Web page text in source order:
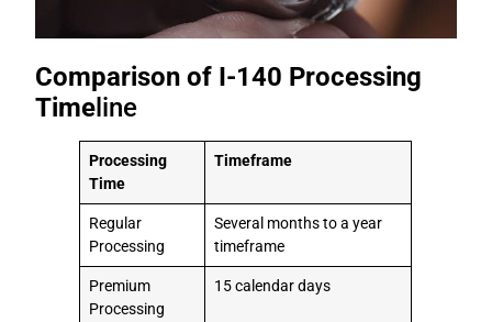
Comparison of I-140 Processing
Time line
Processing
Time
Timeframe
Regular
Processing
Several months to a year
timeframe
Premium
Processing
15 calendar days